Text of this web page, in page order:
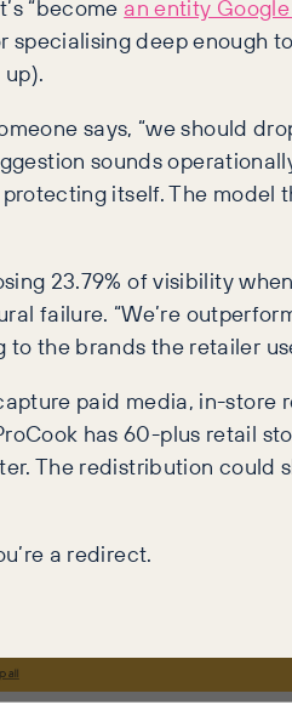
“become an entity
specialising deep enough
says, “we should
sounds
itself. The model
23.79% of visibility
failure. “We’re
the brands the retailer
paid media, in-store
has 60-plus retail
The redistribution could
a redirect.